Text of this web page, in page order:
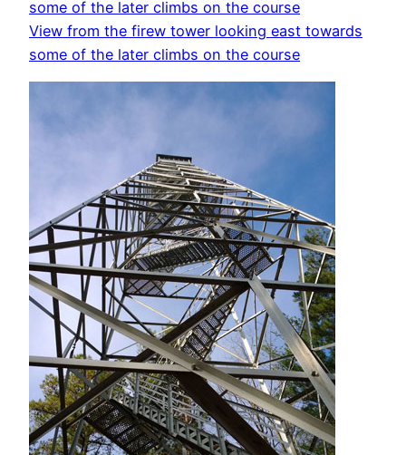
View from the firew tower looking east towards
some of the later climbs on the course